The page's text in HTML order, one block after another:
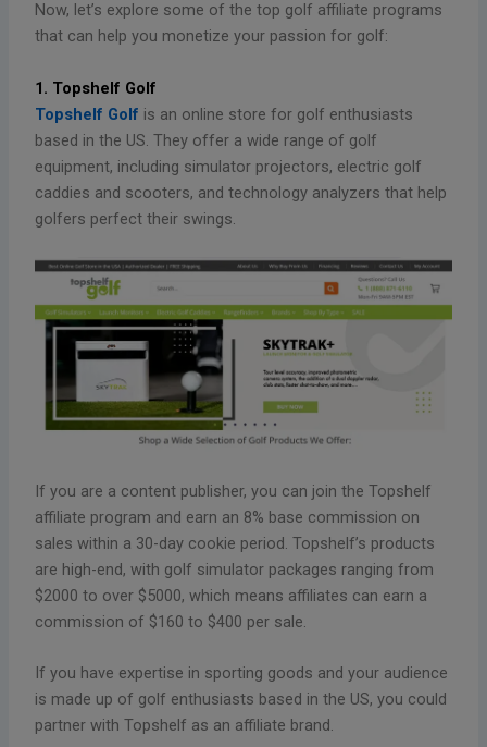
Now, let’s explore some of the top golf affiliate programs
that can help you monetize your passion for golf:
1. Topshelf Golf
Topshelf Golf is an online store for golf enthusiasts
based in the US. They offer a wide range of golf
equipment, including simulator projectors, electric golf
caddies and scooters, and technology analyzers that help
golfers perfect their swings.
If you are a content publisher, you can join the Topshelf
affiliate program and earn an 8% base commission on
sales within a 30-day cookie period. Topshelf’s products
are high-end, with golf simulator packages ranging from
$2000 to over $5000, which means affiliates can earn a
commission of $160 to $400 per sale.
If you have expertise in sporting goods and your audience
is made up of golf enthusiasts based in the US, you could
partner with Topshelf as an affiliate brand.